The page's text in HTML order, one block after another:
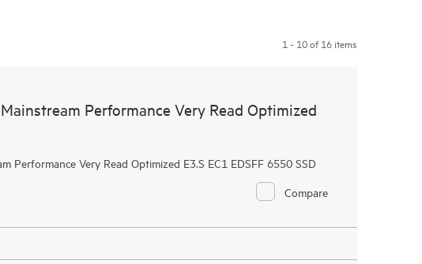
1 - 10 of 16 items
Performance Very Read Optimized
Performance Very Read Optimized E3.S EC1 EDSFF 6550 SSD
Compare